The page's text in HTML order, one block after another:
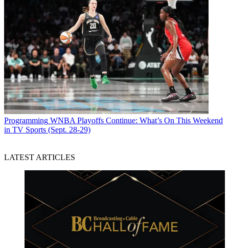
Programming WNBA Playoffs Continue: What’s On This Weekend
in TV Sports (Sept. 28-29)
LATEST ARTICLES